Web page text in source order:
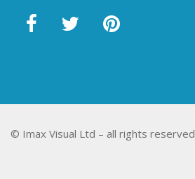
© Imax Visual Ltd – all rights reserved